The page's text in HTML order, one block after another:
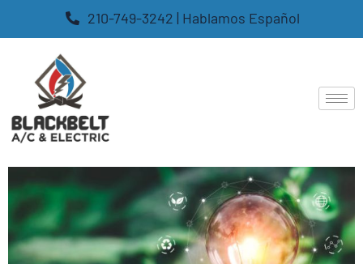
210-749-3242 | Hablamos Español